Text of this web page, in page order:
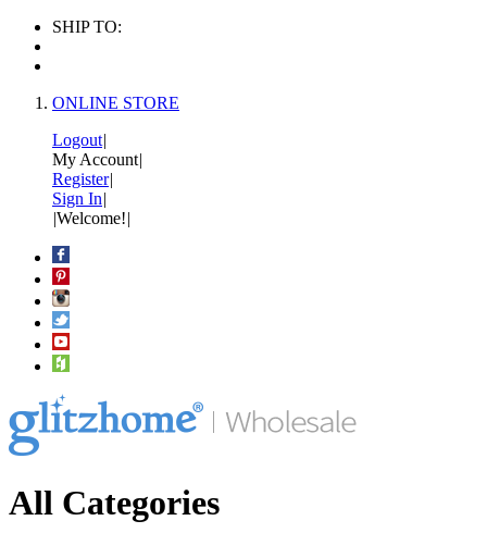
SHIP TO:
ONLINE STORE
Logout|
My Account|
Register|
Sign In|
|Welcome!|
All Categories